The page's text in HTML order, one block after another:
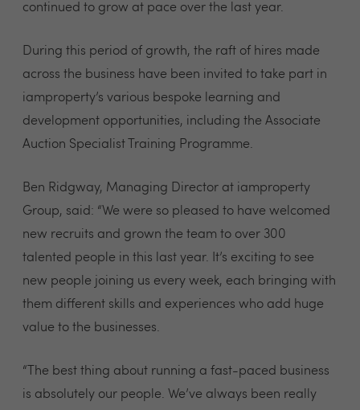
continued to grow at pace over the last year.
During this period of growth, the raft of hires made
across the business have been invited to take part in
iamproperty’s various bespoke learning and
development opportunities, including the Associate
Auction Specialist Training Programme.
Ben Ridgway, Managing Director at iamproperty
Group, said: “We were so pleased to have welcomed
new recruits and grown the team to over 300
talented people in this last year. It’s exciting to see
new people joining us every week, each bringing with
them different skills and experiences who add huge
value to the businesses.
“The best thing about running a fast-paced business
is absolutely our people. We’ve always been really